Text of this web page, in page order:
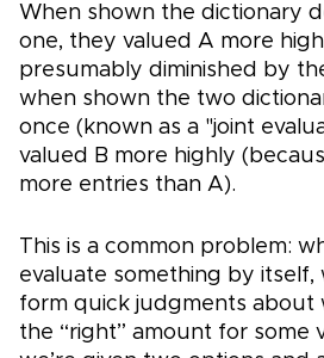
When shown the dictionary
one, they valued A more
presumably diminished by
when shown the two
once (known as a "joint
valued B more highly
more entries than A).
This is a common problem:
evaluate something by itself,
form quick judgments about
the “right” amount for some